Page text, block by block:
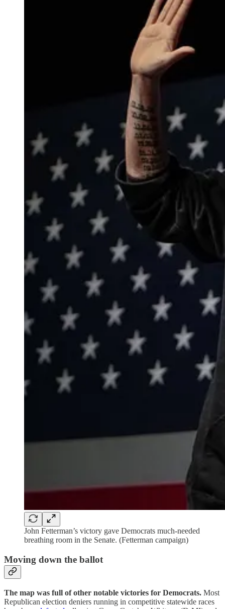
John Fetterman’s victory gave Democrats much-needed
breathing room in the Senate. (Fetterman campaign)
Moving down the ballot
The map was full of other notable victories for Democrats. Most
Republican election deniers running in competitive statewide races